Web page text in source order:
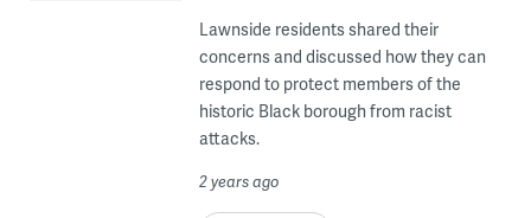
Lawnside residents shared their
concerns and discussed how they can
respond to protect members of the
historic Black borough from racist
attacks.
2 years ago